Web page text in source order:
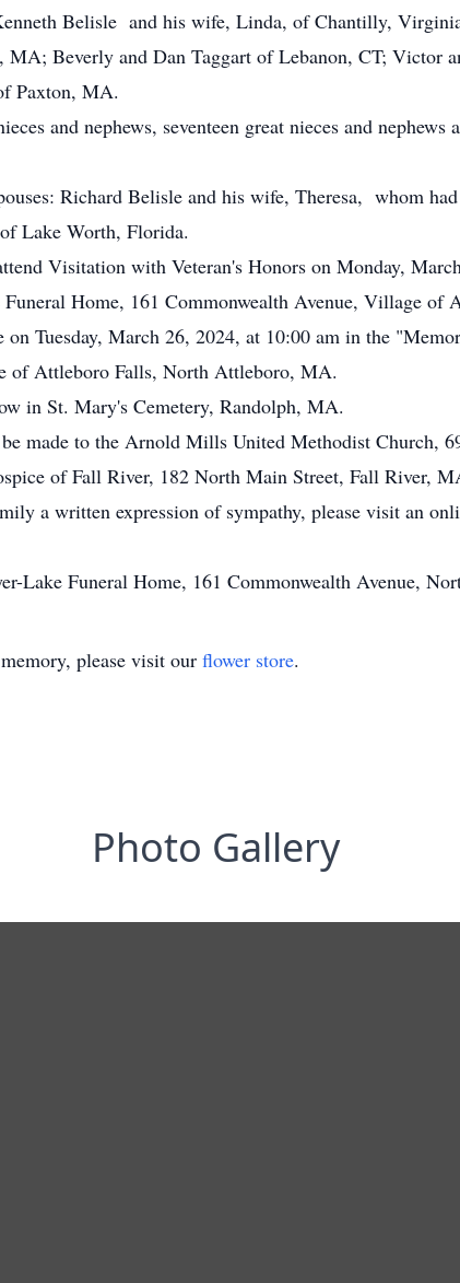
Belisle and his wife, Linda, of Chantilly,
MA; Beverly and Dan Taggart of Lebanon, CT; Victor
Paxton, MA.
and nephews, seventeen great nieces and nephews
Richard Belisle and his wife, Theresa, whom
Lake Worth, Florida.
Visitation with Veteran's Honors on Monday,
Home, 161 Commonwealth Avenue, Village
Tuesday, March 26, 2024, at 10:00 am in the
of Attleboro Falls, North Attleboro, MA.
in St. Mary's Cemetery, Randolph, MA.
made to the Arnold Mills United Methodist Church,
of Fall River, 182 North Main Street, Fall River,
a written expression of sympathy, please visit an
Lake Funeral Home, 161 Commonwealth Avenue,
please visit our flower store.
Photo Gallery